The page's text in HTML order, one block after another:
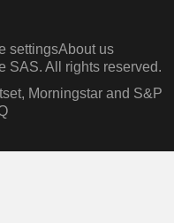
settingsAbout us
SAS. All rights reserved.
Morningstar and S&P